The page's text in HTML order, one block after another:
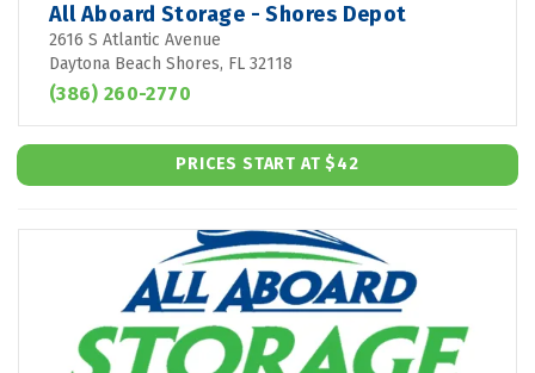
All Aboard Storage - Shores Depot
2616 S Atlantic Avenue
Daytona Beach Shores, FL 32118
(386) 260-2770
PRICES START AT $42